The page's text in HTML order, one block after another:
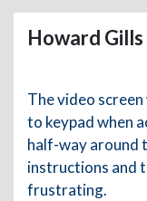
Howard Gills
The video
to keypad when
half-way around
instructions and
frustrating.